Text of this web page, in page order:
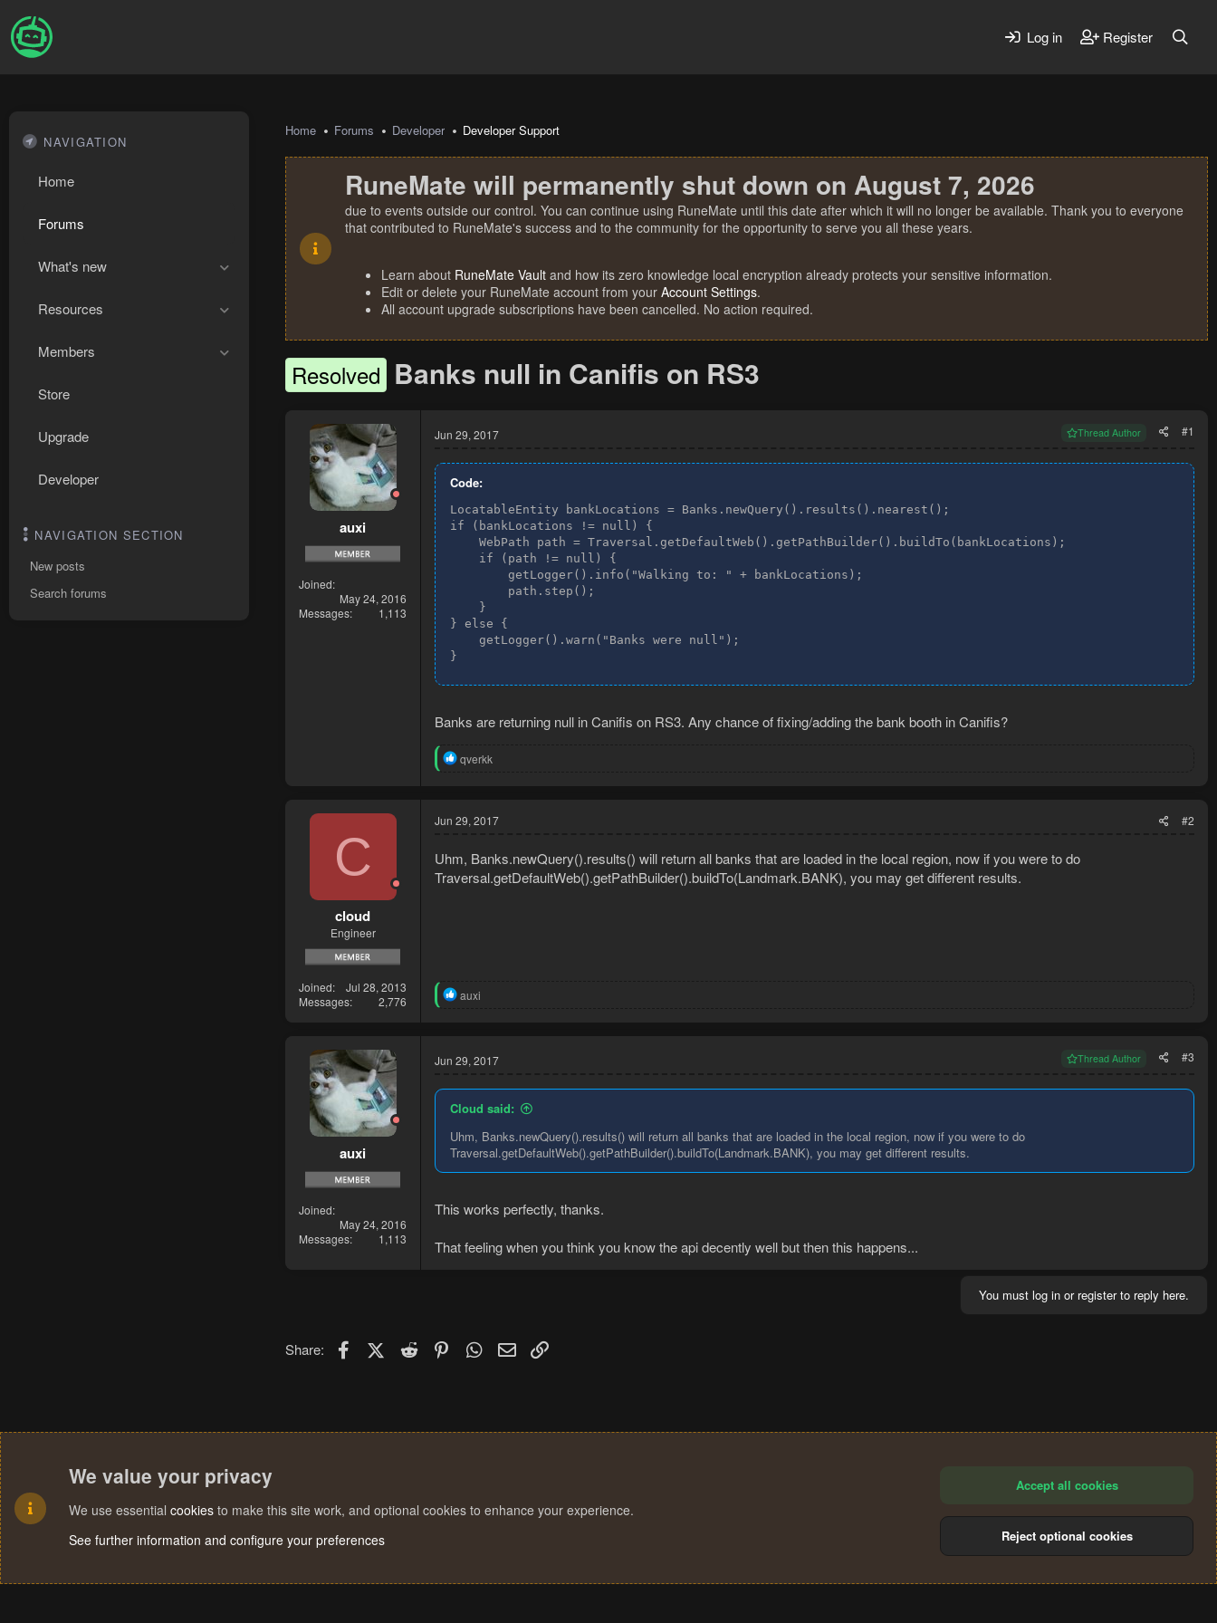
Log in Register
NAVIGATION
Home
Forums
What's new
Resources
Members
Store
Upgrade
Developer
NAVIGATION SECTION
New posts
Search forums
Home Forums Developer Developer Support
RuneMate will permanently shut down on August 7, 2026
due to events outside our control. You can continue using RuneMate until this date after which it will no longer be available. Thank you to everyone
that contributed to RuneMate's success and to the community for the opportunity to serve you all these years.
Learn about RuneMate Vault and how its zero knowledge local encryption already protects your sensitive information.
Edit or delete your RuneMate account from your Account Settings.
All account upgrade subscriptions have been cancelled. No action required.
Resolved Banks null in Canifis on RS3
auxi
Joined
May 24, 2016
Messages
1,113
Jun 29, 2017 Thread Author #1
Code:
LocatableEntity bankLocations = Banks.newQuery().results().nearest();
if (bankLocations != null) {
    WebPath path = Traversal.getDefaultWeb().getPathBuilder().buildTo(bankLocations);
    if (path != null) {
        getLogger().info("Walking to: " + bankLocations);
        path.step();
    }
} else {
    getLogger().warn("Banks were null");
}
Banks are returning null in Canifis on RS3. Any chance of fixing/adding the bank booth in Canifis?
R
t
i
n
s
qverkk
C
cloud
Engineer
Joined
Jul 28, 2013
Messages
2,776
Jun 29, 2017 #2
Uhm, Banks.newQuery().results() will return all banks that are loaded in the local region, now if you were to do
Traversal.getDefaultWeb().getPathBuilder().buildTo(Landmark.BANK), you may get different results.
R
i
s
auxi
auxi
Joined
May 24, 2016
Messages
1,113
Jun 29, 2017 Thread Author #3
Cloud said:
Uhm, Banks.newQuery().results() will return all banks that are loaded in the local region, now if you were to do
Traversal.getDefaultWeb().getPathBuilder().buildTo(Landmark.BANK), you may get different results.
This works perfectly, thanks.
That feeling when you think you know the api decently well but then this happens...
You must log in or register to reply here.
Share: FacebookX (Twitter)
Reddit PinterestWhatsApp
Email
We value your privacy
We use essential cookies to make this site work, and optional cookies to enhance your experience.
See further information and configure your preferences
Accept all cookies
Reject optional cookies